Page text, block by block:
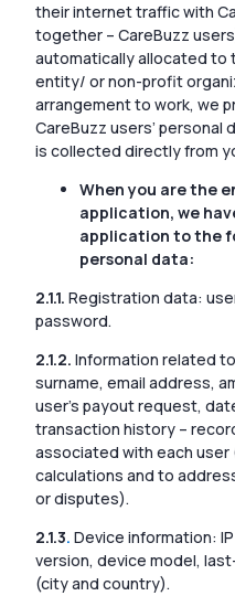
their internet traffic with
together – CareBuzz
automatically allocated to
entity/ or non-profit
arrangement to work, we
CareBuzz users’ personal
is collected directly from
When you are the
application, we
application to the
personal data:
2.1.1. Registration data:
password.
2.1.2. Information related
surname, email address,
user’s payout request,
transaction history –
associated with each
calculations and to
or disputes).
2.1.3. Device information:
version, device model,
(city and country).